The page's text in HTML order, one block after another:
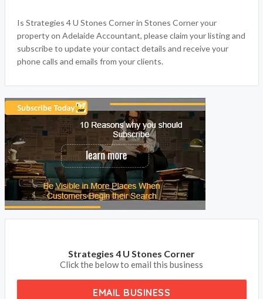
Is Strategies 4 U Stones Corner in Stones Corner your
property on Adelaide Accountant, please claim your listing and
subscribe to update your contact details and receive your
phone calls and emails from your clients.
Strategies 4 U Stones Corner
Click the below to email this business
EMAIL BUSINESS